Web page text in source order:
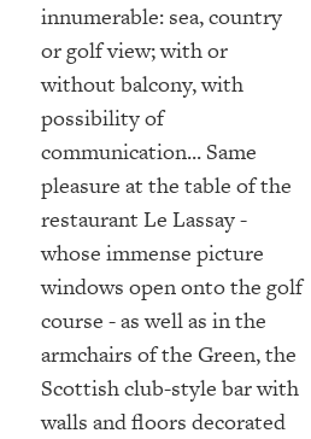
innumerable: sea, country
or golf view; with or
without balcony, with
possibility of
communication... Same
pleasure at the table of the
restaurant Le Lassay -
whose immense picture
windows open onto the golf
course - as well as in the
armchairs of the Green, the
Scottish club-style bar with
walls and floors decorated